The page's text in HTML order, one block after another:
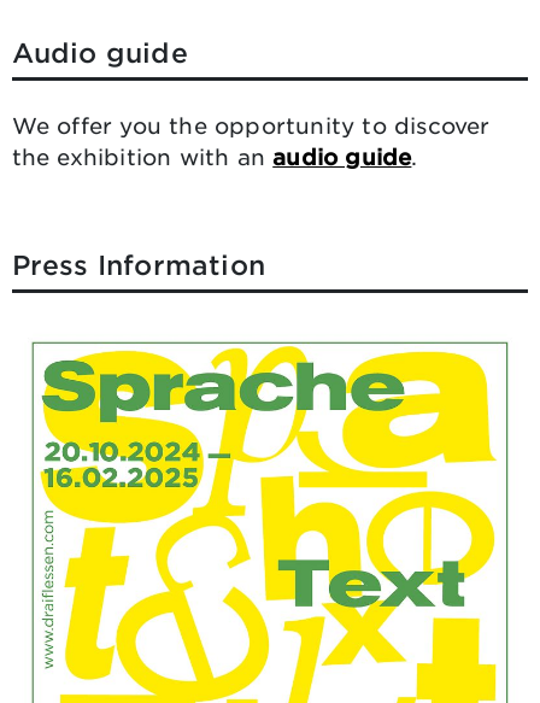
Audio guide
We offer you the opportunity to discover
the exhibition with anaudio guide.
Press Information